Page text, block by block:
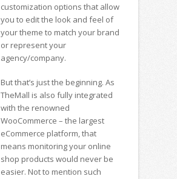
customization options that allow
you to edit the look and feel of
your theme to match your brand
or represent your
agency/company.
But that’s just the beginning. As
TheMall is also fully integrated
with the renowned
WooCommerce – the largest
eCommerce platform, that
means monitoring your online
shop products would never be
easier. Not to mention such